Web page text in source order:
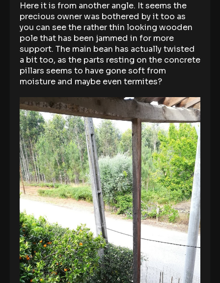
Here it is from another angle. It seems the
precious owner was bothered by it too as
you can see the rather thin looking wooden
pole that has been jammed in for more
support. The main bean has actually twisted
a bit too, as the parts resting on the concrete
pillars seems to have gone soft from
moisture and maybe even termites?